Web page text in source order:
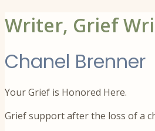
Writer, Grief
Chanel Brenner
Your Grief is Honored Here.
Grief support after the loss of a